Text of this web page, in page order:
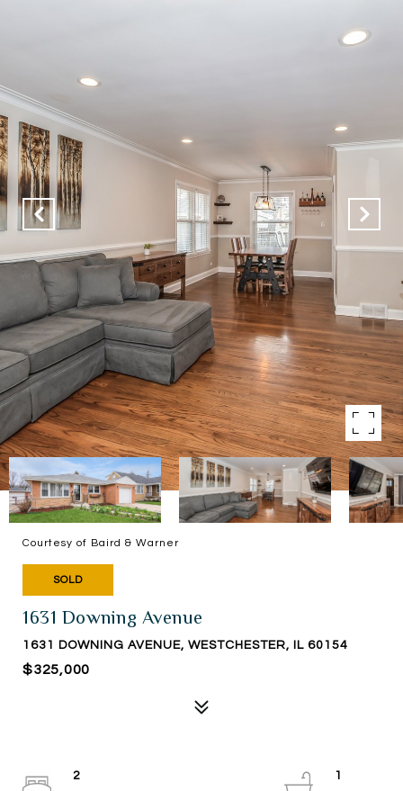
Courtesy of Baird & Warner
SOLD
1631 Downing Avenue
1631 DOWNING AVENUE, WESTCHESTER, IL 60154
$325,000
2
1